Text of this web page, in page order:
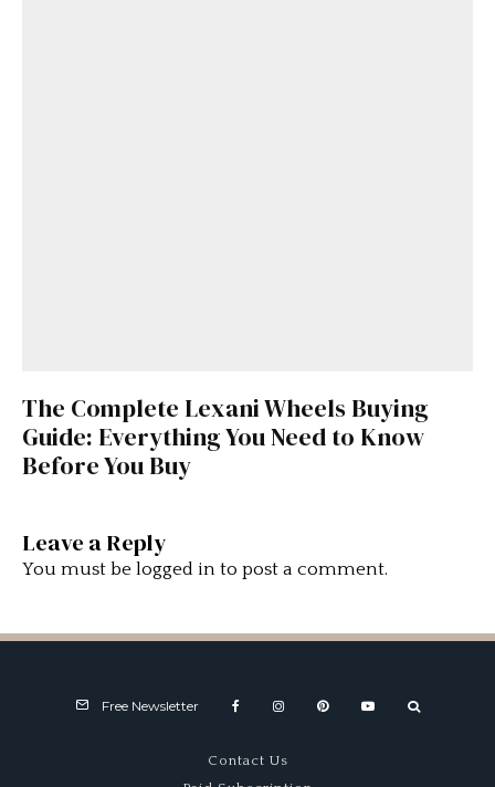
The Complete Lexani Wheels Buying
Guide: Everything You Need to Know
Before You Buy
Leave a Reply
You must be logged in to post a comment.
Free Newsletter
Contact Us